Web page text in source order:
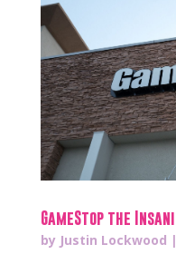
GameStop the
by Justin Lockwood |